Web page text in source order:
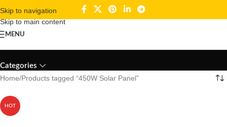
Skip to navigation
Skip to main content
MENU
450W Solar Panel
Categories
Home Products tagged “450W Solar Panel”
HOT